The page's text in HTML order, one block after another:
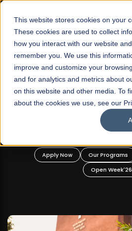
This website stores cookies on your
These cookies are used to collect
how you interact with our website
remember you. We use this
improve and customize your
and for analytics and metrics about
on this website and other media. To
about the cookies we use, see our
☰
FALL 2026 REGULAR
Pakistan's First Not-For
University, Offer
Undergraduate
Apply Now Our Programs
Open Week'26